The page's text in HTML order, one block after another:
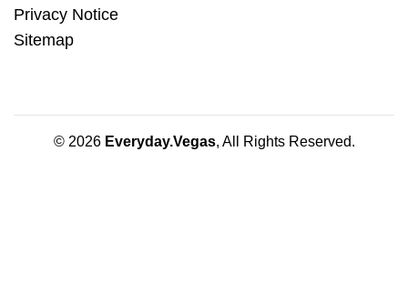
Privacy Notice
Sitemap
© 2026 Everyday.Vegas, All Rights Reserved.